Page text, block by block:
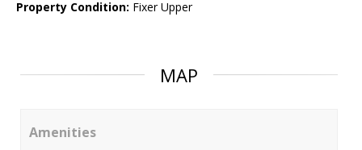
Property Condition: Fixer Upper
MAP
Amenities